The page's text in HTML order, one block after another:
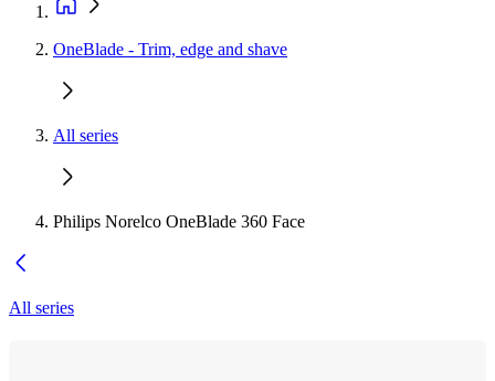
OneBlade - Trim, edge and shave
All series
Philips Norelco OneBlade 360 Face
All series